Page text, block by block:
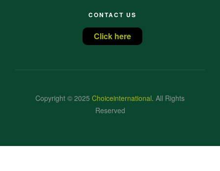
CONTACT US
Click here
Copyright © 2025 Choiceinternational. All Rights
Reserved